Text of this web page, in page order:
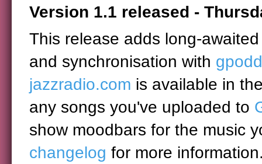
Version 1.1 released -
This release adds long-
and synchronisation with
jazzradio.com is available in
any songs you've uploaded to
show moodbars for the music
changelog for more